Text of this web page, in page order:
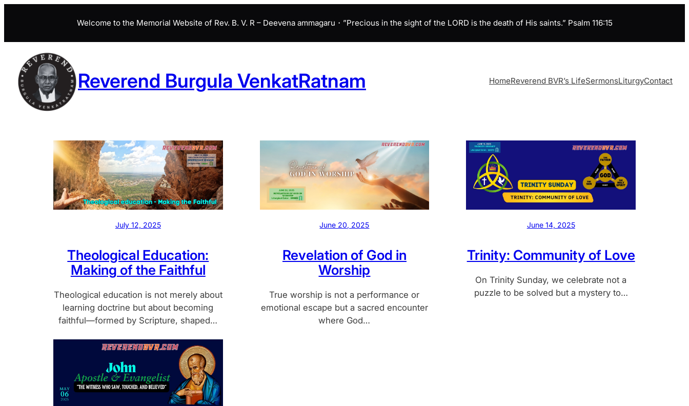
Welcome to the Memorial Website of Rev. B. V. R – Deevena ammagaru・”Precious in the sight of the LORD is the death of His saints.” Psalm 116:15
Reverend Burgula VenkatRatnam HomeReverend BVR’s LifeSermonsLiturgyContact
July 12, 2025
Theological Education:
Making of the Faithful
Theological education is not merely about
learning doctrine but about becoming
faithful—formed by Scripture, shaped…
June 20, 2025
Revelation of God in
Worship
True worship is not a performance or
emotional escape but a sacred encounter
where God…
June 14, 2025
Trinity: Community of Love
On Trinity Sunday, we celebrate not a
puzzle to be solved but a mystery to…